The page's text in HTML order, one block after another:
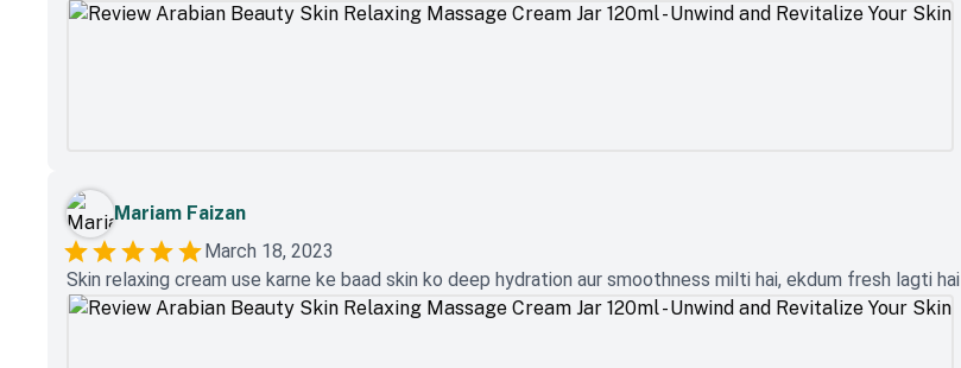
Mariam Faizan
March 18, 2023
Skin relaxing cream use karne ke baad skin ko deep hydration aur smoothness milti hai, ekdum fresh lagti hai